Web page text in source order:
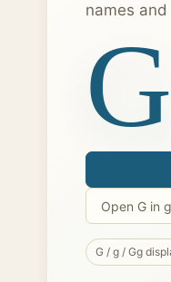
names
Open G in
G / g / Gg